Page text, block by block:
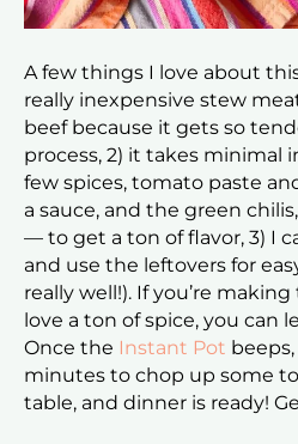
A few things I love about
really inexpensive stew
beef because it gets so
process, 2) it takes minimal
few spices, tomato paste
a sauce, and the green
— to get a ton of flavor, 3) I
and use the leftovers for
really well!). If you’re
love a ton of spice, you can
Once the Instant Pot
minutes to chop up some
table, and dinner is ready!